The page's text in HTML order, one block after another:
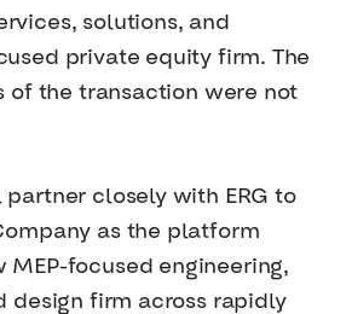
solutions, and
private equity firm. The
of the transaction were not
closely with ERG to
as the platform
MEP-focused engineering,
design firm across rapidly